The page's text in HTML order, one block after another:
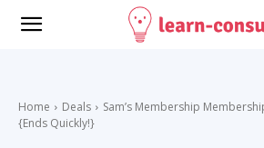
Home Deals
Sam’s Membership
{Ends Quickly!}